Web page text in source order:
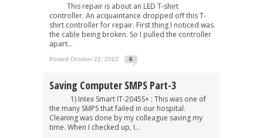
This repair is about an LED T-shirt
controller. An acquaintance dropped off this T-
shirt controller for repair. First thing I noticed was
the cable being broken. So I pulled the controller
apart...
Posted October 22, 2022 6
Saving Computer SMPS Part-3
1) Intex Smart IT-2045S+ : This was one of
the many SMPS that failed in our hospital.
Cleaning was done by my colleague saving my
time. When I checked up, I...